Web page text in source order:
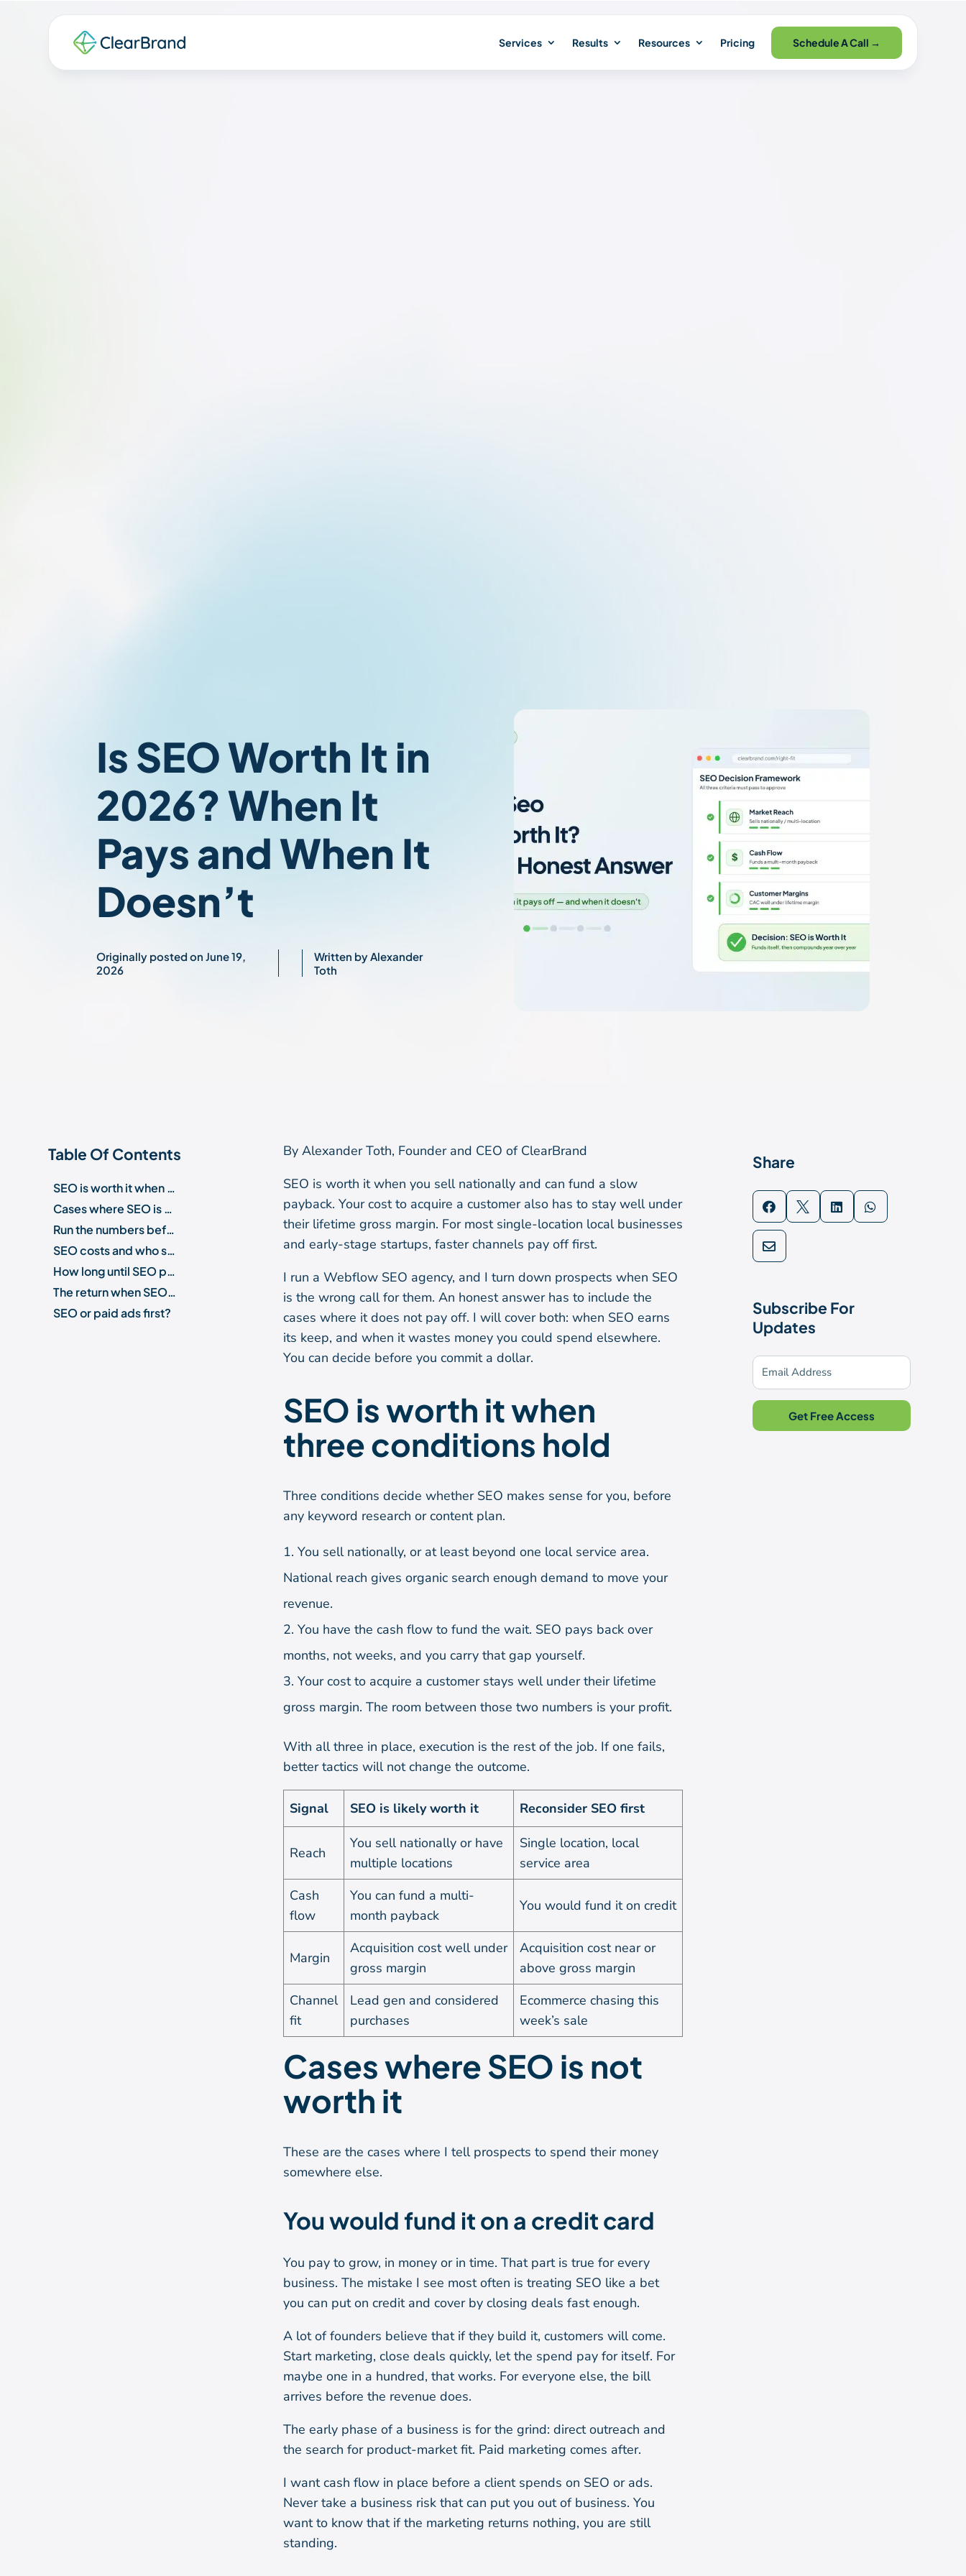
Services Results Resources Pricing Schedule A Call →
Is SEO Worth It in
2026? When It
Pays and When It
Doesn’t
Originally posted on June 19,
2026
Written by Alexander
Toth
Table Of Contents
SEO is worth it when three conditions hold
Cases where SEO is not worth it
Run the numbers before you spend
SEO costs and who should run it
How long until SEO pays off?
The return when SEO is worth it
SEO or paid ads first?
By Alexander Toth, Founder and CEO of ClearBrand
SEO is worth it when you sell nationally and can fund a slow
payback. Your cost to acquire a customer also has to stay well under
their lifetime gross margin. For most single-location local businesses
and early-stage startups, faster channels pay off first.
I run a Webflow SEO agency, and I turn down prospects when SEO
is the wrong call for them. An honest answer has to include the
cases where it does not pay off. I will cover both: when SEO earns
its keep, and when it wastes money you could spend elsewhere.
You can decide before you commit a dollar.
SEO is worth it when
three conditions hold
Three conditions decide whether SEO makes sense for you, before
any keyword research or content plan.
You sell nationally, or at least beyond one local service area.
National reach gives organic search enough demand to move your
revenue.
You have the cash flow to fund the wait. SEO pays back over
months, not weeks, and you carry that gap yourself.
Your cost to acquire a customer stays well under their lifetime
gross margin. The room between those two numbers is your profit.
With all three in place, execution is the rest of the job. If one fails,
better tactics will not change the outcome.
Signal SEO is likely worth it Reconsider SEO first
Reach
You sell nationally or have
multiple locations
Single location, local
service area
Cash
flow
You can fund a multi-
month payback
You would fund it on credit
Margin
Acquisition cost well under
gross margin
Acquisition cost near or
above gross margin
Channel
fit
Lead gen and considered
purchases
Ecommerce chasing this
week’s sale
Cases where SEO is not
worth it
These are the cases where I tell prospects to spend their money
somewhere else.
You would fund it on a credit card
You pay to grow, in money or in time. That part is true for every
business. The mistake I see most often is treating SEO like a bet
you can put on credit and cover by closing deals fast enough.
A lot of founders believe that if they build it, customers will come.
Start marketing, close deals quickly, let the spend pay for itself. For
maybe one in a hundred, that works. For everyone else, the bill
arrives before the revenue does.
The early phase of a business is for the grind: direct outreach and
the search for product-market fit. Paid marketing comes after.
I want cash flow in place before a client spends on SEO or ads.
Never take a business risk that can put you out of business. You
want to know that if the marketing returns nothing, you are still
standing.
Share
   

Subscribe For
Updates
Get Free Access